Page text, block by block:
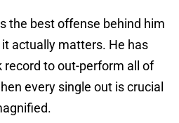
the best offense behind him
actually matters. He has
to out-perform all of
every single out is crucial